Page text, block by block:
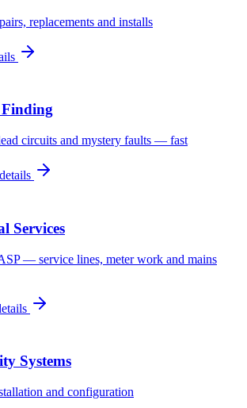
replacements and installs
circuits and mystery faults — fast
details
Services
— service lines, meter work and mains
Systems
and configuration